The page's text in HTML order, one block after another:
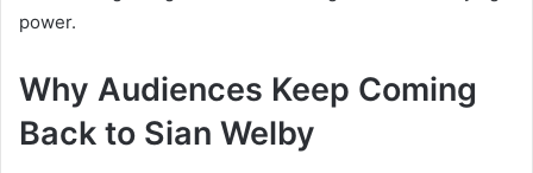
power.
Why Audiences Keep Coming
Back to Sian Welby